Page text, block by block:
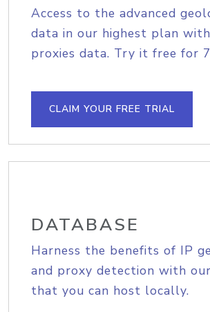
Access to the advanced
data in our highest plan
proxies data. Try it free for
CLAIM YOUR FREE TRIAL
DATABASE
Harness the benefits of IP
and proxy detection with
that you can host locally.